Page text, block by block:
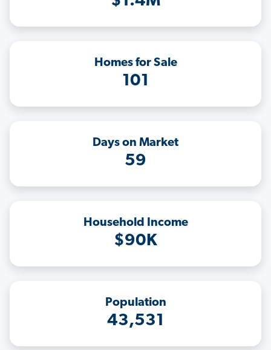
Homes for Sale
101
Days on Market
59
Household Income
$90K
Population
43,531